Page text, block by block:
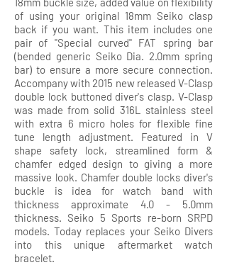
of using your original 18mm Seiko clasp
back if you want. This item includes one
pair of "Special curved" FAT spring bar
(bended generic Seiko Dia. 2.0mm spring
bar) to ensure a more secure connection.
Accompany with 2015 new released V-Clasp
double lock buttoned diver's clasp. V-Clasp
was made from solid 316L stainless steel
with extra 6 micro holes for flexible fine
tune length adjustment. Featured in V
shape safety lock, streamlined form &
chamfer edged design to giving a more
massive look. Chamfer double locks diver's
buckle is idea for watch band with
thickness approximate 4.0 - 5.0mm
thickness. Seiko 5 Sports re-born SRPD
models. Today replaces your Seiko Divers
into this unique aftermarket watch
bracelet.